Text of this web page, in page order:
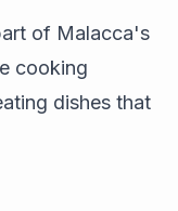
of Malacca's
cooking
dishes that